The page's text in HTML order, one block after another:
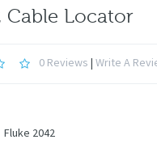
Cable Locator
0 Reviews | Write A
Fluke 2042